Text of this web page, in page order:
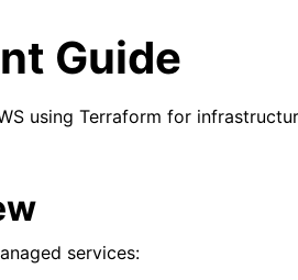
Guide
using Terraform for
services: